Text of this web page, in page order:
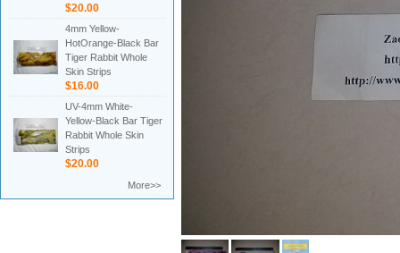
$20.00
4mm Yellow-
HotOrange-Black Bar
Tiger Rabbit Whole
Skin Strips
$16.00
UV-4mm White-
Yellow-Black Bar Tiger
Rabbit Whole Skin
Strips
$20.00
More>>